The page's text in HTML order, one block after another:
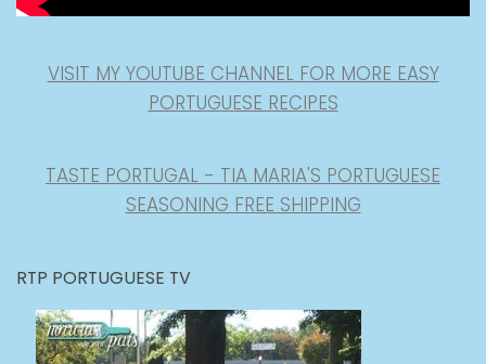
VISIT MY YOUTUBE CHANNEL FOR MORE EASY
PORTUGUESE RECIPES
TASTE PORTUGAL - TIA MARIA'S PORTUGUESE
SEASONING FREE SHIPPING
RTP PORTUGUESE TV